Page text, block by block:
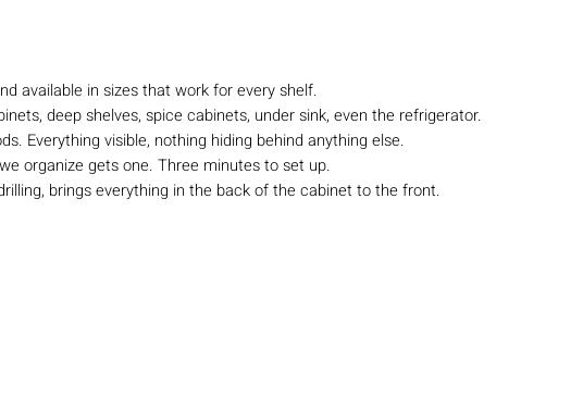
available in sizes that work for every shelf.
deep shelves, spice cabinets, under sink, even the refrigerator.
Everything visible, nothing hiding behind anything else.
organize gets one. Three minutes to set up.
brings everything in the back of the cabinet to the front.